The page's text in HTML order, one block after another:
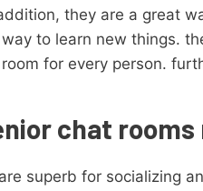
they are a great
to learn new things.
for every person.
chat
superb for socializing